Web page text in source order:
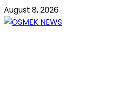
Skip
to
August 8, 2026